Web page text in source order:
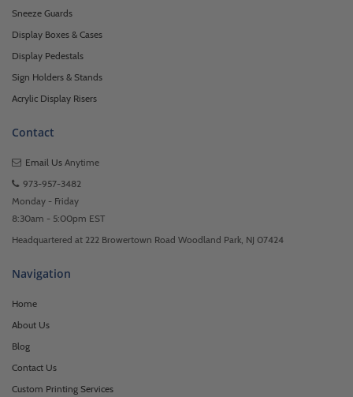
Sneeze Guards
Display Boxes & Cases
Display Pedestals
Sign Holders & Stands
Acrylic Display Risers
Contact
Email Us Anytime
973-957-3482
Monday - Friday
8:30am - 5:00pm EST
Headquartered at 222 Browertown Road Woodland Park, NJ 07424
Navigation
Home
About Us
Blog
Contact Us
Custom Printing Services